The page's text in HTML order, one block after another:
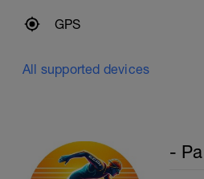
GPS
All supported devices
-